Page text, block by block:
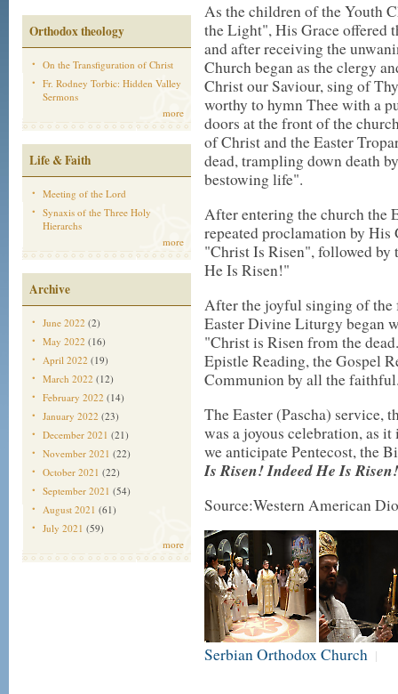
Orthodox theology
On the Transfiguration of Christ
Fr. Rodney Torbic: Hidden Valley
Sermons
more
Life & Faith
Meeting of the Lord
Synaxis of the Three Holy
Hierarchs
more
Archive
June 2022 (2)
May 2022 (16)
April 2022 (19)
March 2022 (12)
February 2022 (14)
January 2022 (23)
December 2021 (21)
November 2021 (22)
October 2021 (22)
September 2021 (54)
August 2021 (61)
July 2021 (59)
more
As the children of the Youth
the Light", His Grace offered
and after receiving the
Church began as the clergy
Christ our Saviour, sing of
worthy to hymn Thee with a
doors at the front of the
of Christ and the Easter
dead, trampling down death
bestowing life".
After entering the church the
repeated proclamation by
"Christ Is Risen", followed by
He Is Risen!"
After the joyful singing of the
Easter Divine Liturgy began
"Christ is Risen from the
Epistle Reading, the Gospel
Communion by all the
The Easter (Pascha) service,
was a joyous celebration, as it
we anticipate Pentecost, the
Is Risen! Indeed He Is Risen!
Source:Western American
Serbian Orthodox Church |